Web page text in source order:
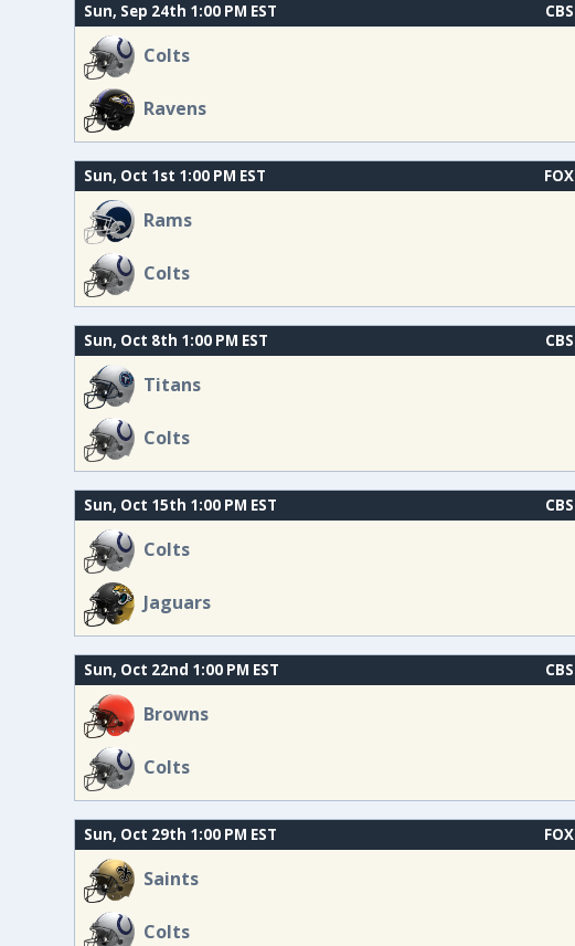
Sun, Sep 24th 1:00 PM EST CBS
Colts
Ravens
Sun, Oct 1st 1:00 PM EST FOX
Rams
Colts
Sun, Oct 8th 1:00 PM EST CBS
Titans
Colts
Sun, Oct 15th 1:00 PM EST CBS
Colts
Jaguars
Sun, Oct 22nd 1:00 PM EST CBS
Browns
Colts
Sun, Oct 29th 1:00 PM EST FOX
Saints
Colts